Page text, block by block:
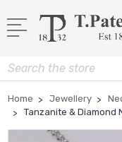
Search
Home Jewellery
Tanzanite & Diamond